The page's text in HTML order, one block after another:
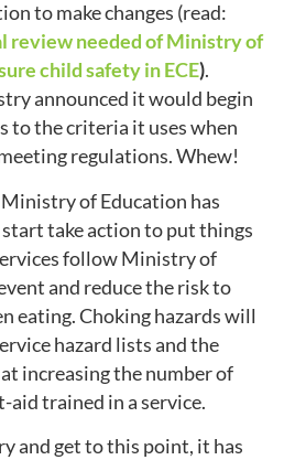
to make changes (read:
review needed of Ministry of
child safety in ECE).
announced it would begin
to the criteria it uses when
regulations. Whew!
of Education has
take action to put things
follow Ministry of
and reduce the risk to
eating. Choking hazards will
hazard lists and the
increasing the number of
trained in a service.
and get to this point, it has